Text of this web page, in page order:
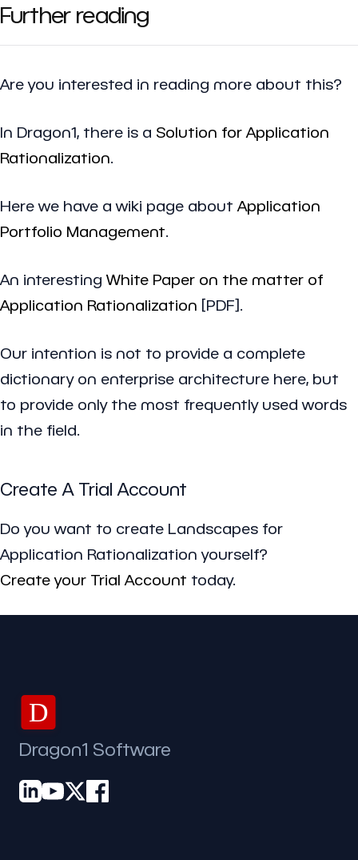
Further reading
Are you interested in reading more about this?
In Dragon1, there is a Solution for Application
Rationalization.
Here we have a wiki page about Application
Portfolio Management.
An interesting White Paper on the matter of
Application Rationalization [PDF].
Our intention is not to provide a complete
dictionary on enterprise architecture here, but
to provide only the most frequently used words
in the field.
Create A Trial Account
Do you want to create Landscapes for
Application Rationalization yourself?
Create your Trial Account today.
D
Dragon1 Software